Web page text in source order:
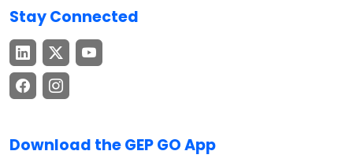
Stay Connected
Download the GEP GO App